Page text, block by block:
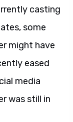
casting
some
might have
eased
media
was still in